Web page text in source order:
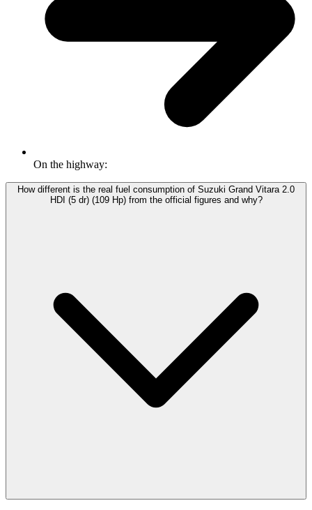
On the highway:
How different is the real fuel consumption of Suzuki Grand Vitara 2.0
HDI (5 dr) (109 Hp) from the official figures and why?